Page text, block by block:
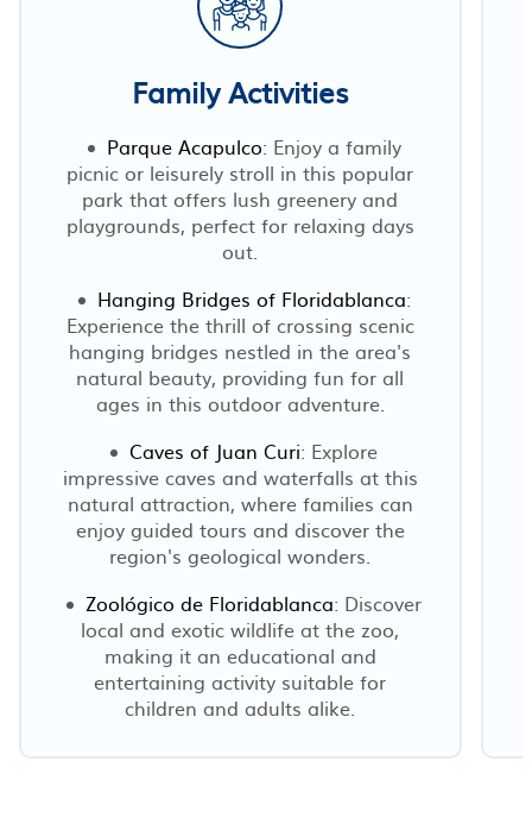
Family Activities
Parque Acapulco: Enjoy a family
picnic or leisurely stroll in this popular
park that offers lush greenery and
playgrounds, perfect for relaxing days
out.
Hanging Bridges of Floridablanca:
Experience the thrill of crossing scenic
hanging bridges nestled in the area's
natural beauty, providing fun for all
ages in this outdoor adventure.
Caves of Juan Curi: Explore
impressive caves and waterfalls at this
natural attraction, where families can
enjoy guided tours and discover the
region's geological wonders.
Zoológico de Floridablanca: Discover
local and exotic wildlife at the zoo,
making it an educational and
entertaining activity suitable for
children and adults alike.